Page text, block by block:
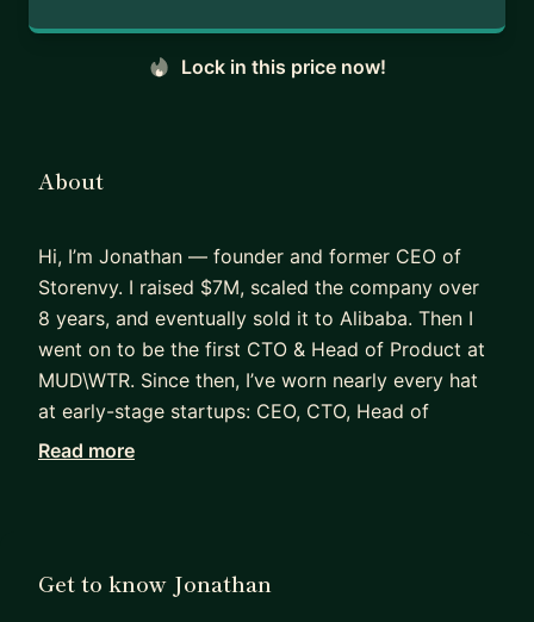
Lock in this price now!
About
Hi, I’m Jonathan — founder and former CEO of
Storenvy. I raised $7M, scaled the company over
8 years, and eventually sold it to Alibaba. Then I
went on to be the first CTO & Head of Product at
MUD\WTR. Since then, I’ve worn nearly every hat
at early-stage startups: CEO, CTO, Head of
Product, Data Science, CMO — you name it. I’ve
I’m obsessed with using data to tell
Read more
Get to know Jonathan